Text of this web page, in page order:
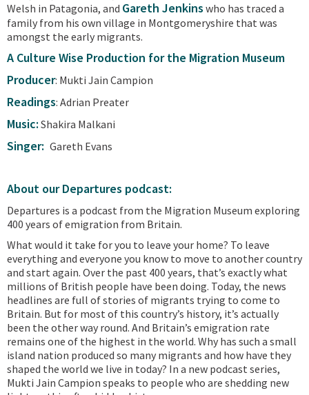
Welsh in Patagonia, and Gareth Jenkins who has traced a
family from his own village in Montgomeryshire that was
amongst the early migrants.
A Culture Wise Production for the Migration Museum
Producer: Mukti Jain Campion
Readings: Adrian Preater
Music: Shakira Malkani
Singer: Gareth Evans
About our Departures podcast:
Departures is a podcast from the Migration Museum exploring
400 years of emigration from Britain.
What would it take for you to leave your home? To leave
everything and everyone you know to move to another country
and start again. Over the past 400 years, that’s exactly what
millions of British people have been doing. Today, the news
headlines are full of stories of migrants trying to come to
Britain. But for most of this country’s history, it’s actually
been the other way round. And Britain’s emigration rate
remains one of the highest in the world. Why has such a small
island nation produced so many migrants and how have they
shaped the world we live in today? In a new podcast series,
Mukti Jain Campion speaks to people who are shedding new